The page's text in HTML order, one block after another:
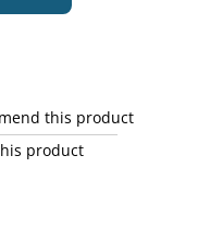
this product
product